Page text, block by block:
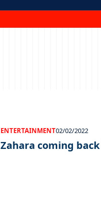
ENTERTAINMENT02/02/2022
Zahara coming